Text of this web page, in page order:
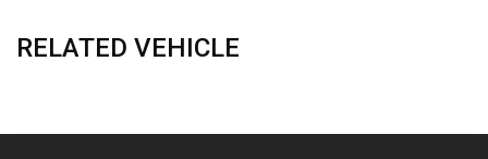
RELATED VEHICLE